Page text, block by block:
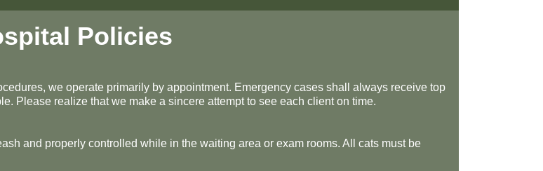
Policies
we operate primarily by appointment. Emergency cases shall always receive top
Please realize that we make a sincere attempt to see each client on time.
and properly controlled while in the waiting area or exam rooms. All cats must be